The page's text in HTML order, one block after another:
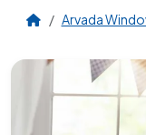
Arvada